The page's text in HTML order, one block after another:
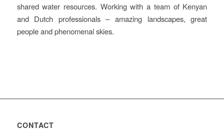
shared water resources. Working with a team of Kenyan
and Dutch professionals – amazing landscapes, great
people and phenomenal skies.
CONTACT